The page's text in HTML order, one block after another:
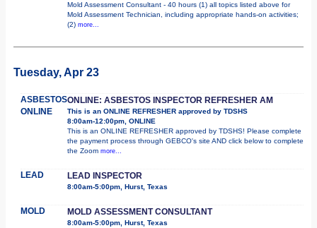
Mold Assessment Consultant - 40 hours (1) all topics listed above for
Mold Assessment Technician, including appropriate hands-on activities;
(2) more...
Tuesday, Apr 23
ASBESTOS
ONLINE
ONLINE: ASBESTOS INSPECTOR REFRESHER AM
This is an ONLINE REFRESHER approved by TDSHS
8:00am-12:00pm, ONLINE
This is an ONLINE REFRESHER approved by TDSHS! Please complete
the payment process through GEBCO's site AND click below to complete
the Zoom more...
LEAD LEAD INSPECTOR
8:00am-5:00pm, Hurst, Texas
MOLD MOLD ASSESSMENT CONSULTANT
8:00am-5:00pm, Hurst, Texas